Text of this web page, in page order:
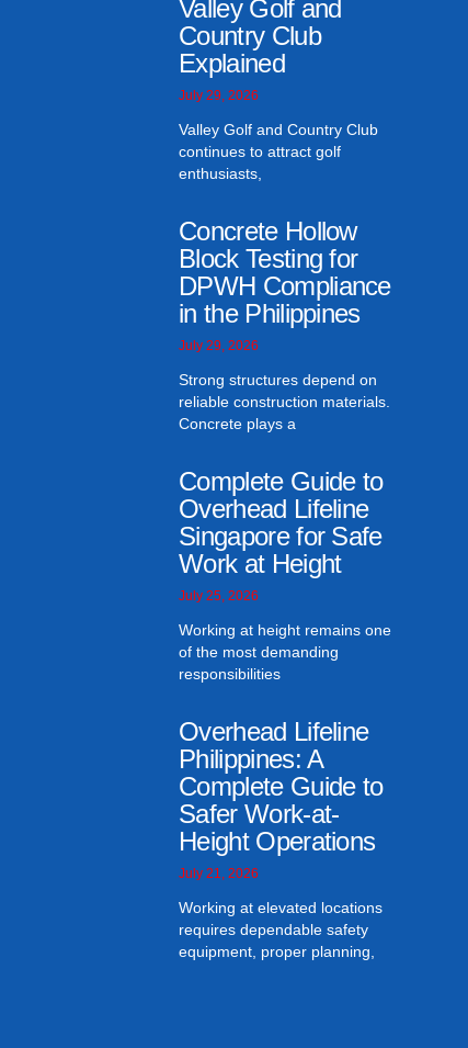
Valley Golf and
Country Club
Explained
July 29, 2026
Valley Golf and Country Club
continues to attract golf
enthusiasts,
Concrete Hollow
Block Testing for
DPWH Compliance
in the Philippines
July 29, 2026
Strong structures depend on
reliable construction materials.
Concrete plays a
Complete Guide to
Overhead Lifeline
Singapore for Safe
Work at Height
July 25, 2026
Working at height remains one
of the most demanding
responsibilities
Overhead Lifeline
Philippines: A
Complete Guide to
Safer Work-at-
Height Operations
July 21, 2026
Working at elevated locations
requires dependable safety
equipment, proper planning,